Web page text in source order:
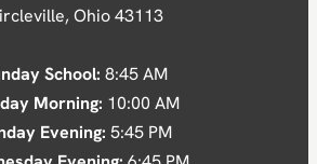
Ohio 43113
School: 8:45 AM
Morning: 10:00 AM
Evening: 5:45 PM